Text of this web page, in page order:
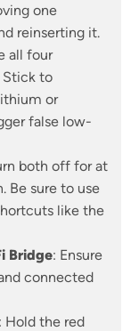
one
reinserting it.
all four
Stick to
or
false low-
both off for at
Be sure to use
like the
Bridge: Ensure
connected
: Hold the red